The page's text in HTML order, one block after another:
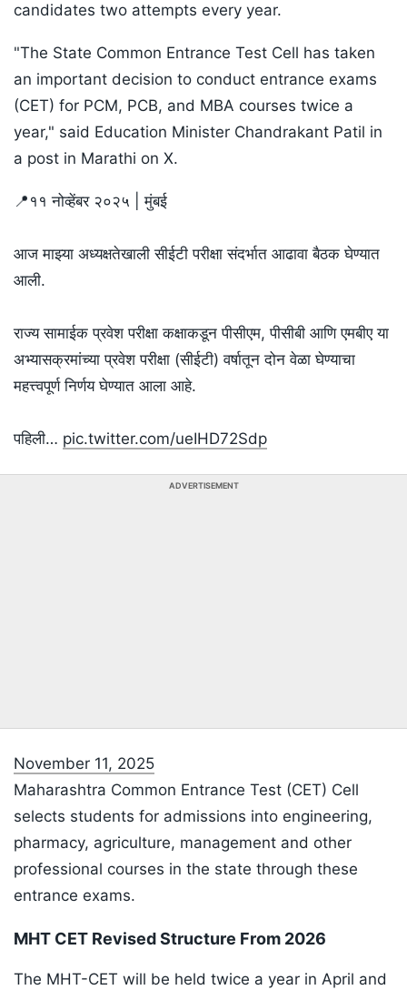
candidates two attempts every year.
"The State Common Entrance Test Cell has taken
an important decision to conduct entrance exams
(CET) for PCM, PCB, and MBA courses twice a
year," said Education Minister Chandrakant Patil in
a post in Marathi on X.
📍११ नोव्हेंबर २०२५ | मुंबई
आज माझ्या अध्यक्षतेखाली सीईटी परीक्षा संदर्भात आढावा बैठक घेण्यात
आली.
राज्य सामाईक प्रवेश परीक्षा कक्षाकडून पीसीएम, पीसीबी आणि एमबीए या
अभ्यासक्रमांच्या प्रवेश परीक्षा (सीईटी) वर्षातून दोन वेळा घेण्याचा
महत्त्वपूर्ण निर्णय घेण्यात आला आहे.
पहिली… pic.twitter.com/ueIHD72Sdp
ADVERTISEMENT
November 11, 2025
Maharashtra Common Entrance Test (CET) Cell
selects students for admissions into engineering,
pharmacy, agriculture, management and other
professional courses in the state through these
entrance exams.
MHT CET Revised Structure From 2026
The MHT-CET will be held twice a year in April and